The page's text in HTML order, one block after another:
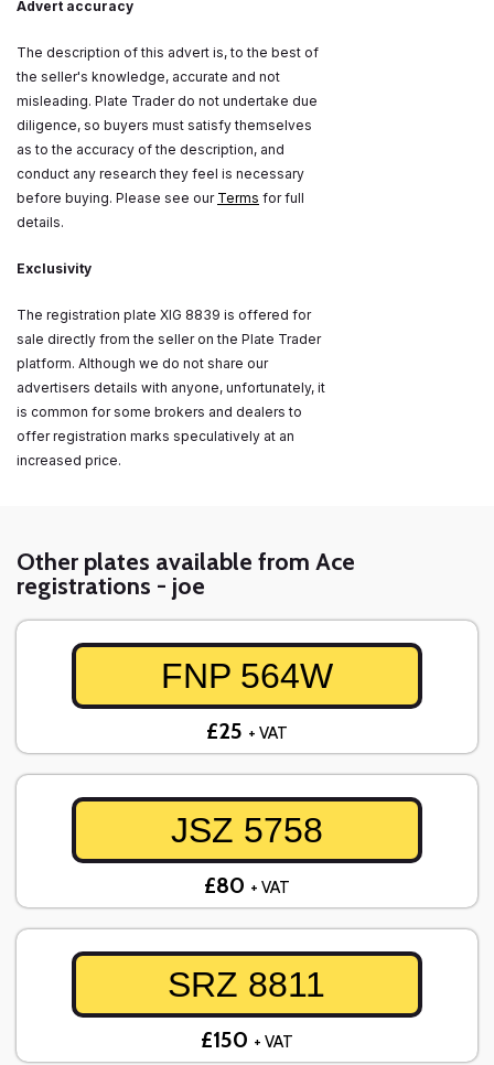
Advert accuracy
The description of this advert is, to the best of
the seller's knowledge, accurate and not
misleading. Plate Trader do not undertake due
diligence, so buyers must satisfy themselves
as to the accuracy of the description, and
conduct any research they feel is necessary
before buying. Please see our Terms for full
details.
Exclusivity
The registration plate XIG 8839 is offered for
sale directly from the seller on the Plate Trader
platform. Although we do not share our
advertisers details with anyone, unfortunately, it
is common for some brokers and dealers to
offer registration marks speculatively at an
increased price.
Other plates available from Ace
registrations - joe
FNP 564W
£25 + VAT
JSZ 5758
£80 + VAT
SRZ 8811
£150 + VAT